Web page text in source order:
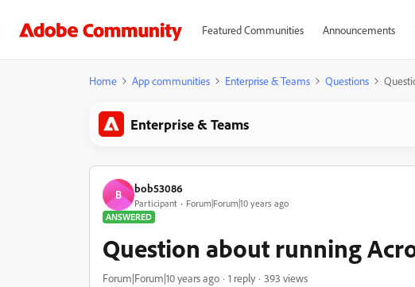
Featured Communities Announcements
Home App communities Enterprise & Teams Questions
Enterprise & Teams
B bob53086
Participant
Forum|Forum|10 years ago
ANSWERED
Question about running
Forum|Forum|10 years ago 1 reply
393 views